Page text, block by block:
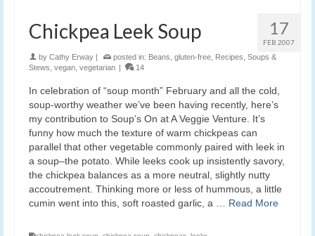
17
FEB 2007
Chickpea Leek Soup
by Cathy Erway posted in: Beans gluten-free Recipes Soups &
Stews vegan vegetarian 14
In celebration of “soup month” February and all the cold,
soup-worthy weather we’ve been having recently, here’s
my contribution to Soup’s On at A Veggie Venture. It’s
funny how much the texture of warm chickpeas can
parallel that other vegetable commonly paired with leek in
a soup–the potato. While leeks cook up insistently savory,
the chickpea balances as a more neutral, slightly nutty
accoutrement. Thinking more or less of hummous, a little
cumin went into this, soft roasted garlic, a … Read More